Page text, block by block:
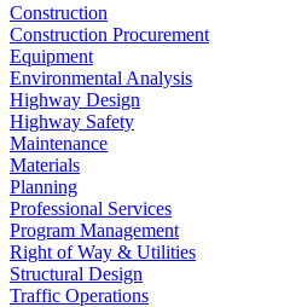
Construction
Construction Procurement
Equipment
Environmental Analysis
Highway Design
Highway Safety
Maintenance
Materials
Planning
Professional Services
Program Management
Right of Way & Utilities
Structural Design
Traffic Operations